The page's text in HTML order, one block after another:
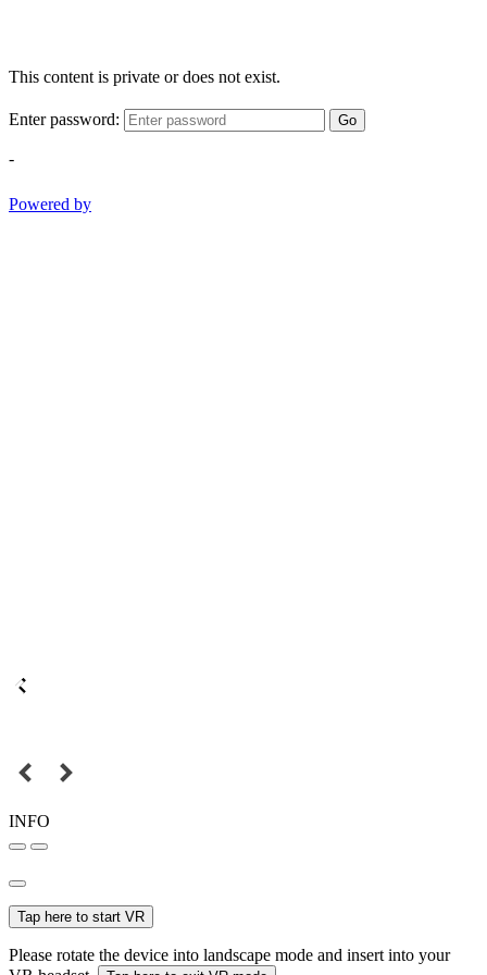
This content is private or does not exist.
Enter password: Go
-
Powered by
INFO
Tap here to start VR
Please rotate the device into landscape mode and insert into your